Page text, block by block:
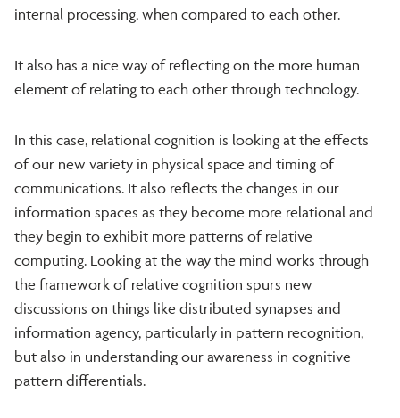
internal processing, when compared to each other.
It also has a nice way of reflecting on the more human
element of relating to each other through technology.
In this case, relational cognition is looking at the effects
of our new variety in physical space and timing of
communications. It also reflects the changes in our
information spaces as they become more relational and
they begin to exhibit more patterns of relative
computing. Looking at the way the mind works through
the framework of relative cognition spurs new
discussions on things like distributed synapses and
information agency, particularly in pattern recognition,
but also in understanding our awareness in cognitive
pattern differentials.